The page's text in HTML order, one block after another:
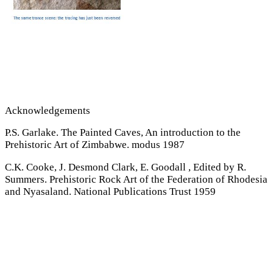
Acknowledgements
P.S. Garlake. The Painted Caves, An introduction to the
Prehistoric Art of Zimbabwe. modus 1987
C.K. Cooke, J. Desmond Clark, E. Goodall , Edited by R.
Summers. Prehistoric Rock Art of the Federation of Rhodesia
and Nyasaland. National Publications Trust 1959